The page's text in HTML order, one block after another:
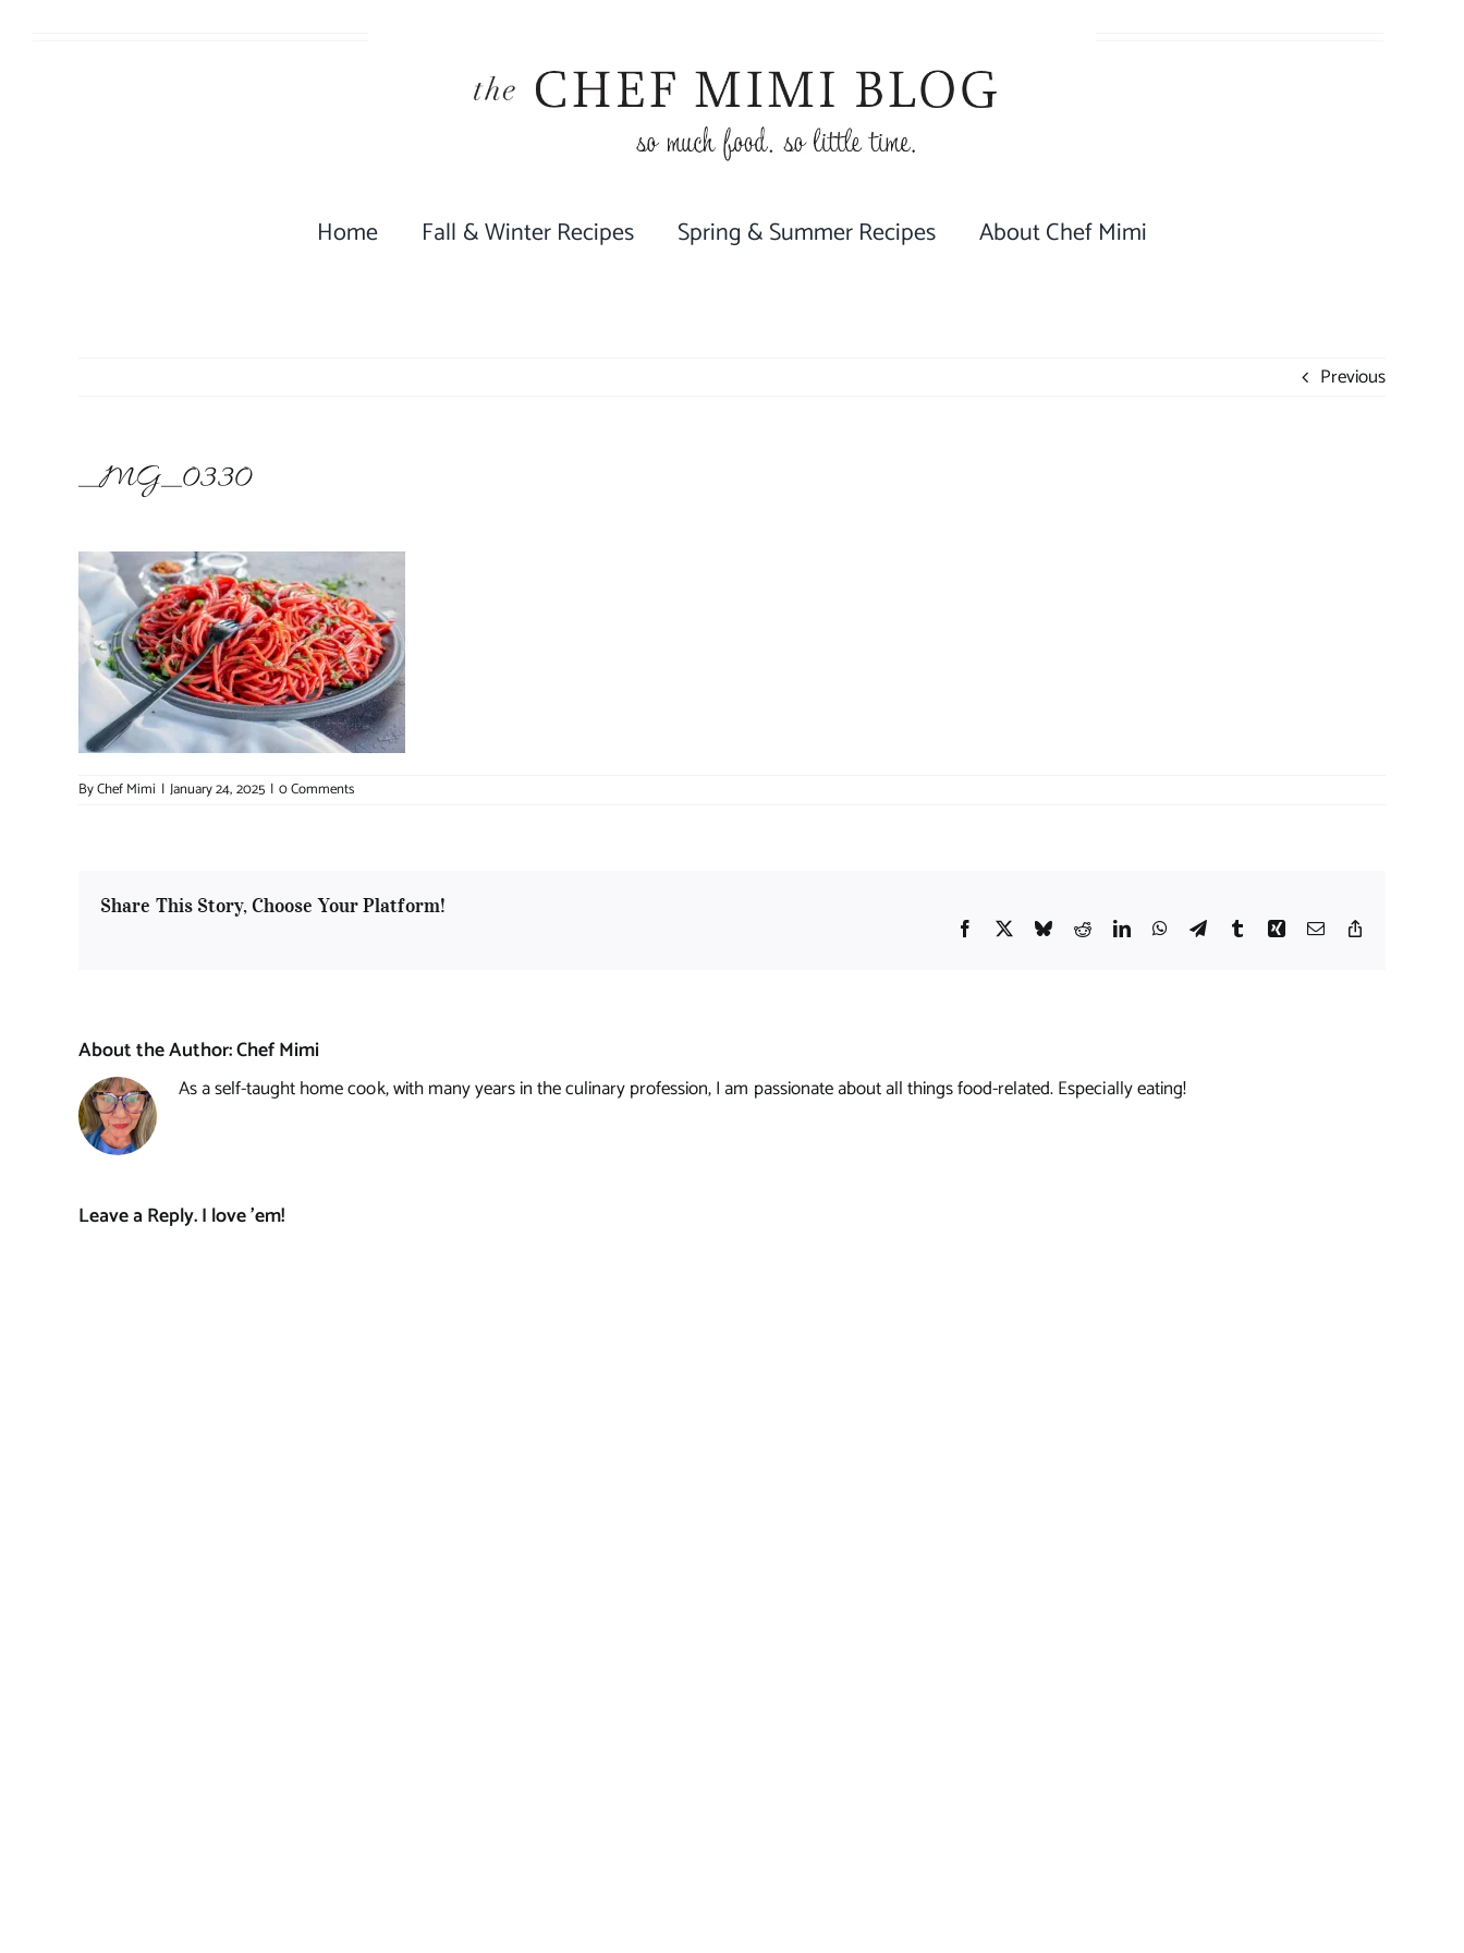
Home Fall & Winter Recipes Spring & Summer Recipes About Chef Mimi
Previous
_MG_0330
ByChef Mimi | January 24, 2025 | 0 Comments
Share This Story, Choose Your Platform!
Facebook
X BlueskyRedditLinkedInWhatsApp
TelegramTumblrXing Email
About the Author:Chef Mimi
As a self-taught home cook, with many years in the culinary profession, I am passionate about all things food-related. Especially eating!
Leave a Reply. I love 'em!